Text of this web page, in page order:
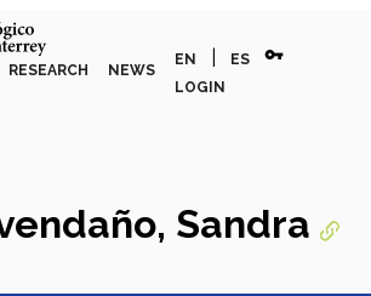
RESEARCH NEWS
EN ES vpn_key
LOGIN
Sandra